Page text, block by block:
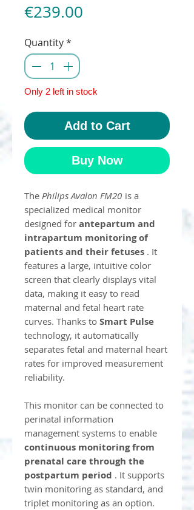
€239.00
Quantity*
Only 2 left in stock
Add to Cart
Buy Now
The Philips Avalon FM20 is a
specialized medical monitor
designed for antepartum and
intrapartum monitoring of
patients and their fetuses . It
features a large, intuitive color
screen that clearly displays vital
data, making it easy to read
maternal and fetal heart rate
curves. Thanks to Smart Pulse
technology, it automatically
separates fetal and maternal heart
rates for improved measurement
reliability.
This monitor can be connected to
perinatal information
management systems to enable
continuous monitoring from
prenatal care through the
postpartum period . It supports
twin monitoring as standard, and
triplet monitoring as an option.